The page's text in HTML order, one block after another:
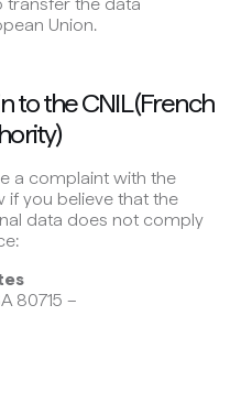
transfer the data
Union.
to the CNIL (French
a complaint with the
if you believe that the
data does not comply
80715 –